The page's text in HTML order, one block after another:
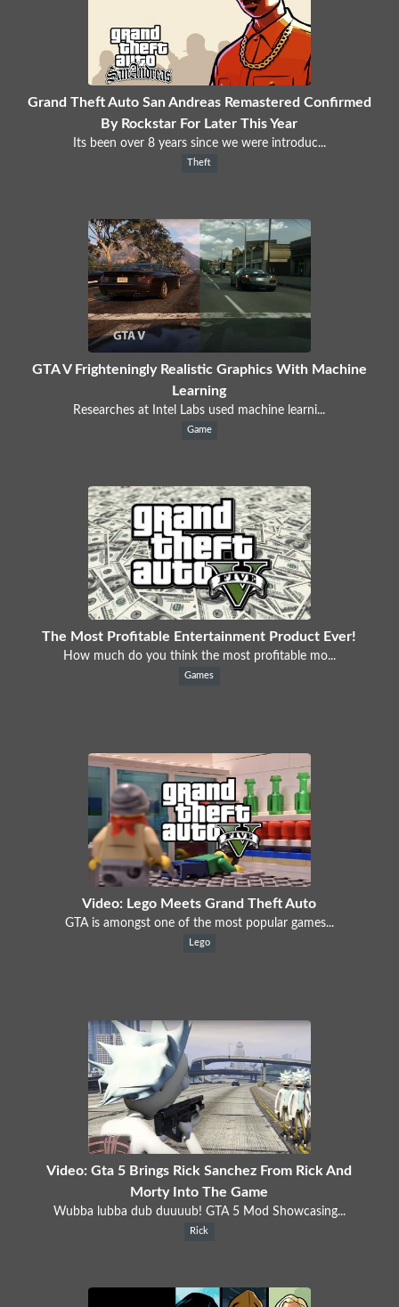
Grand Theft Auto San Andreas Remastered Confirmed
By Rockstar For Later This Year
Its been over 8 years since we were introduc...
Theft
GTA V Frighteningly Realistic Graphics With Machine
Learning
Researches at Intel Labs used machine learni...
Game
The Most Profitable Entertainment Product Ever!
How much do you think the most profitable mo...
Games
Video: Lego Meets Grand Theft Auto
GTA is amongst one of the most popular games...
Lego
Video: Gta 5 Brings Rick Sanchez From Rick And
Morty Into The Game
Wubba lubba dub duuuub! GTA 5 Mod Showcasing...
Rick